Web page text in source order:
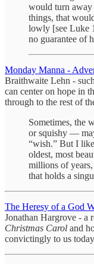
would turn
things, that
lowly [see Luke
no guarantee of
Monday Manna -
Braithwaite Lehn -
can center on hope in
through to the rest of
Sometimes, the
or squishy —
“wish.” But I
oldest, most
millions of
that holds a
The Heresy of a God
Jonathan Hargrove -
Christmas Carol and
convictingly to us